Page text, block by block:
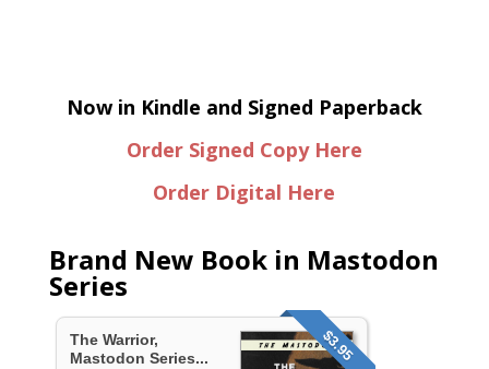
Now in Kindle and Signed Paperback
Order Signed Copy Here
Order Digital Here
Brand New Book in Mastodon
Series
$3.95
The Warrior,
Mastodon Series...